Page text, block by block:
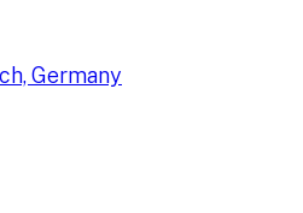
Germany